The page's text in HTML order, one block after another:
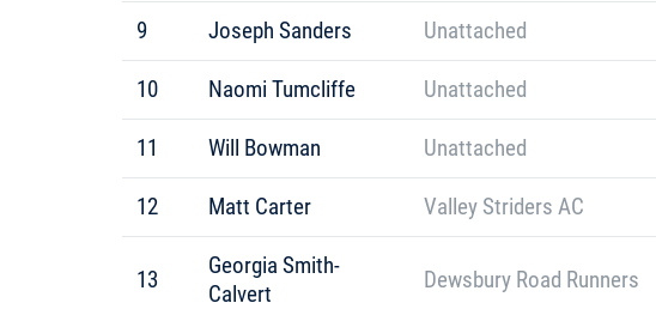
9 Joseph Sanders Unattached
10 Naomi Tumcliffe Unattached
11 Will Bowman Unattached
12 Matt Carter Valley Striders AC
13
Georgia Smith-
Calvert
Dewsbury Road Runners